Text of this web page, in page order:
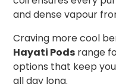
and dense vapour
Craving more cool
Hayati Pods range
options that keep
all day long.